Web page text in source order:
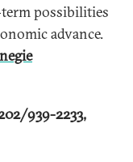
possibilities
advance.
939-2233,